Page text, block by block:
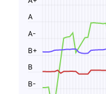
B-
B
B+
A-
A